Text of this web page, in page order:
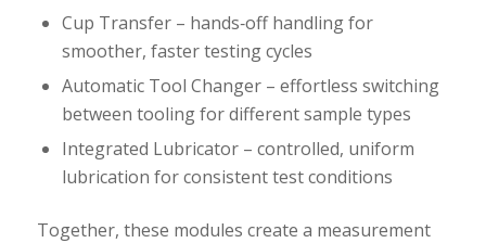
Cup Transfer – hands‑off handling for
smoother, faster testing cycles
Automatic Tool Changer – effortless switching
between tooling for different sample types
Integrated Lubricator – controlled, uniform
lubrication for consistent test conditions
Together, these modules create a measurement